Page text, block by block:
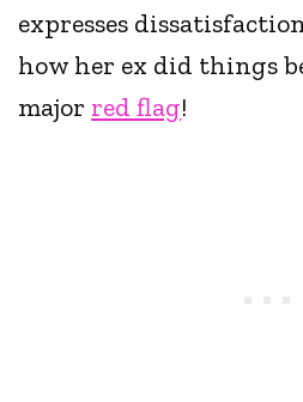
expresses
how her ex did things
major red flag!